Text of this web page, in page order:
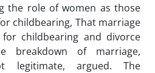
the role of women as those
childbearing, That marriage
childbearing and divorce
breakdown of marriage,
legitimate, argued. The